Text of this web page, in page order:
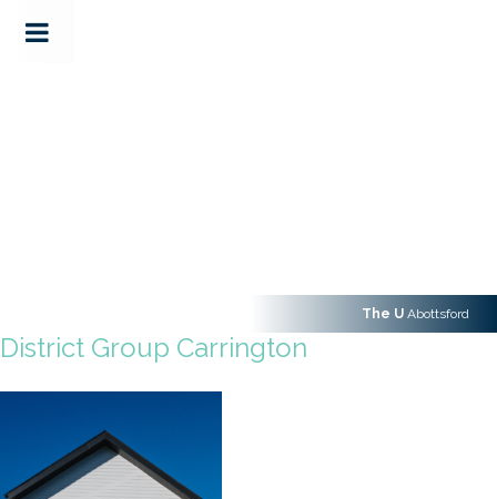
The U Abottsford
District Group Carrington